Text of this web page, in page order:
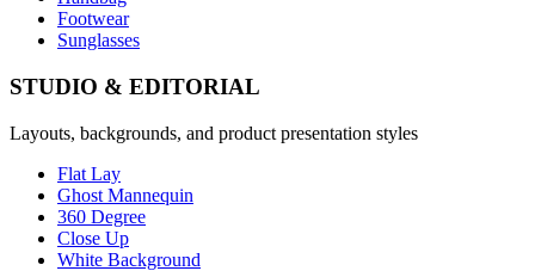
Footwear
Sunglasses
STUDIO & EDITORIAL
Layouts, backgrounds, and product presentation styles
Flat Lay
Ghost Mannequin
360 Degree
Close Up
White Background